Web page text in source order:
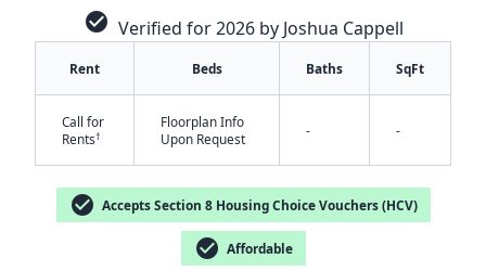
check_circle Verified for 2026 by Joshua Cappell
Rent Beds Baths SqFt
Call for
Rents†
Floorplan Info
Upon Request
- -
check_circle Accepts Section 8 Housing Choice Vouchers (HCV)
check_circle Affordable